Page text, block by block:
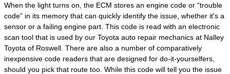
When the light turns on, the ECM stores an engine code or “trouble
code” in its memory that can quickly identify the issue, whether it's a
sensor or a failing engine part. This code is read with an electronic
scan tool that is used by our Toyota auto repair mechanics at Nalley
Toyota of Roswell. There are also a number of comparatively
inexpensive code readers that are designed for do-it-yourselfers,
should you pick that route too. While this code will tell you the issue